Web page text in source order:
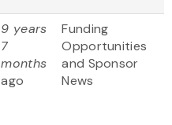
9 years
7
months
ago
Funding
Opportunities
and Sponsor
News